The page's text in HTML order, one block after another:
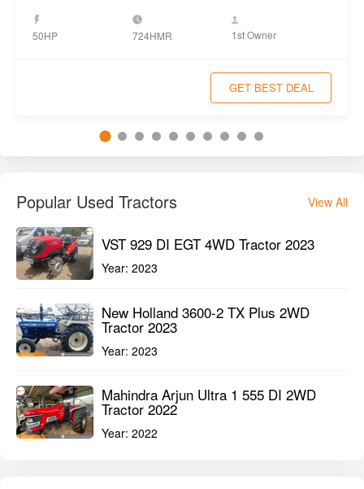
50HP 724HMR 1st Owner
GET BEST DEAL
Popular Used Tractors View All
VST 929 DI EGT 4WD Tractor 2023
Year: 2023
New Holland 3600-2 TX Plus 2WD
Tractor 2023
Year: 2023
Mahindra Arjun Ultra 1 555 DI 2WD
Tractor 2022
Year: 2022